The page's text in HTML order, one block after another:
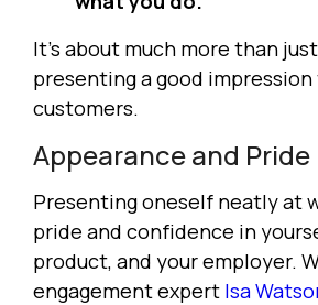
It's about much more than just
presenting a good impression
customers.
Appearance and Pride
Presenting oneself neatly at
pride and confidence in
product, and your employer.
engagement expert Isa